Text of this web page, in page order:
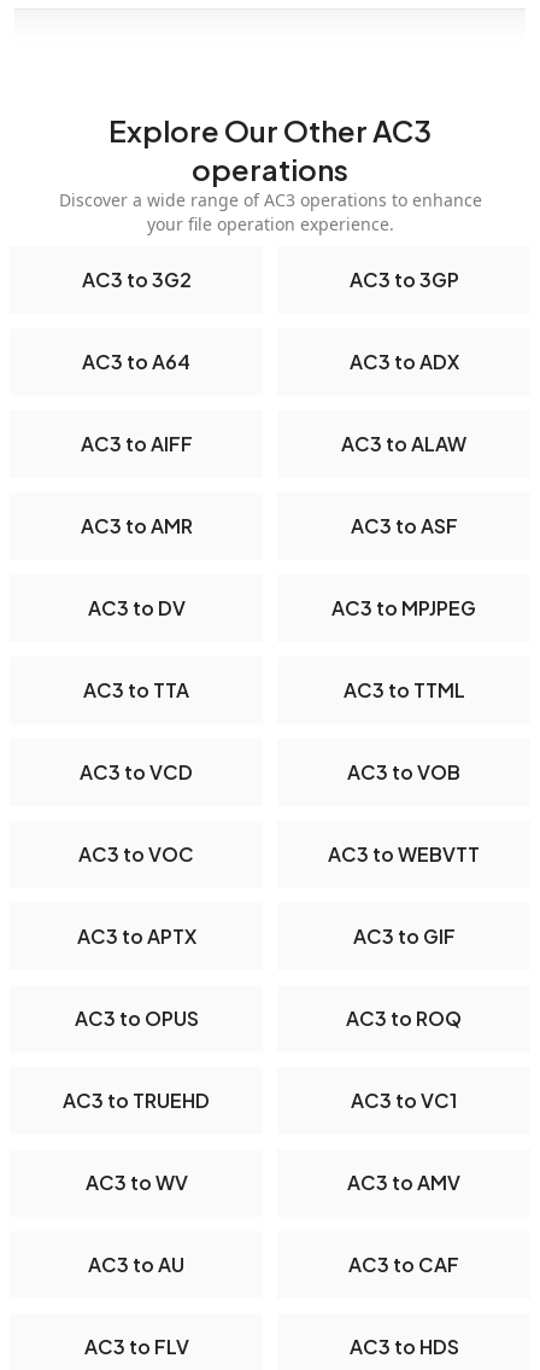
Explore Our Other AC3
operations
Discover a wide range of AC3 operations to enhance
your file operation experience.
AC3 to 3G2 AC3 to 3GP
AC3 to A64 AC3 to ADX
AC3 to AIFF AC3 to ALAW
AC3 to AMR AC3 to ASF
AC3 to DV AC3 to MPJPEG
AC3 to TTA AC3 to TTML
AC3 to VCD AC3 to VOB
AC3 to VOC AC3 to WEBVTT
AC3 to APTX AC3 to GIF
AC3 to OPUS AC3 to ROQ
AC3 to TRUEHD AC3 to VC1
AC3 to WV AC3 to AMV
AC3 to AU AC3 to CAF
AC3 to FLV AC3 to HDS